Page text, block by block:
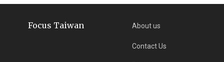
Focus Taiwan About us
Contact Us